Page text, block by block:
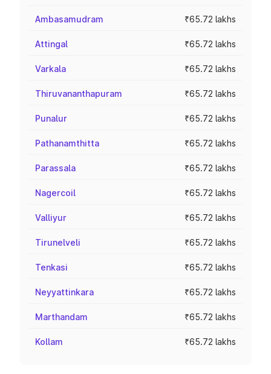
Ambasamudram ₹65.72 lakhs
Attingal ₹65.72 lakhs
Varkala ₹65.72 lakhs
Thiruvananthapuram ₹65.72 lakhs
Punalur ₹65.72 lakhs
Pathanamthitta ₹65.72 lakhs
Parassala ₹65.72 lakhs
Nagercoil ₹65.72 lakhs
Valliyur ₹65.72 lakhs
Tirunelveli ₹65.72 lakhs
Tenkasi ₹65.72 lakhs
Neyyattinkara ₹65.72 lakhs
Marthandam ₹65.72 lakhs
Kollam ₹65.72 lakhs